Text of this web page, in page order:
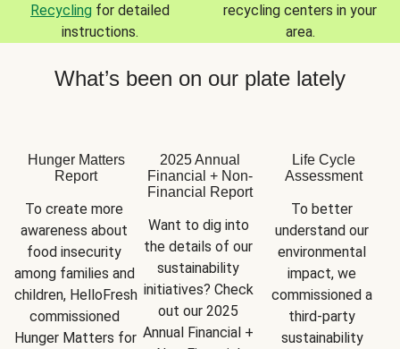
Recycling for detailed
instructions.
recycling centers in your
area.
What’s been on our plate lately
Hunger Matters
Report
To create more
awareness about
food insecurity
among families and
children, HelloFresh
commissioned
Hunger Matters for
2025 Annual
Financial + Non-
Financial Report
Want to dig into
the details of our
sustainability
initiatives? Check
out our 2025
Annual Financial +
Life Cycle
Assessment
To better
understand our
environmental
impact, we
commissioned a
third-party
sustainability